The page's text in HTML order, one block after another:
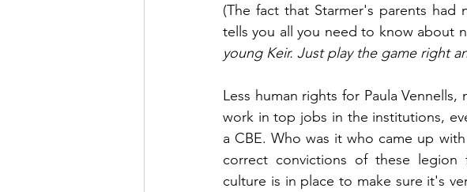
(The fact that Starmer's parents
tells you all you need to know about
young Keir. Just play the game right
Less human rights for Paula
work in top jobs in the institutions,
a CBE. Who was it who came up
correct convictions of these legion
culture is in place to make sure it's